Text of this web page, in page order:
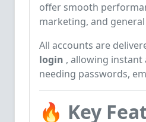
offer smooth
marketing, and general
All accounts are
login , allowing instant
needing passwords,
🔥 Key